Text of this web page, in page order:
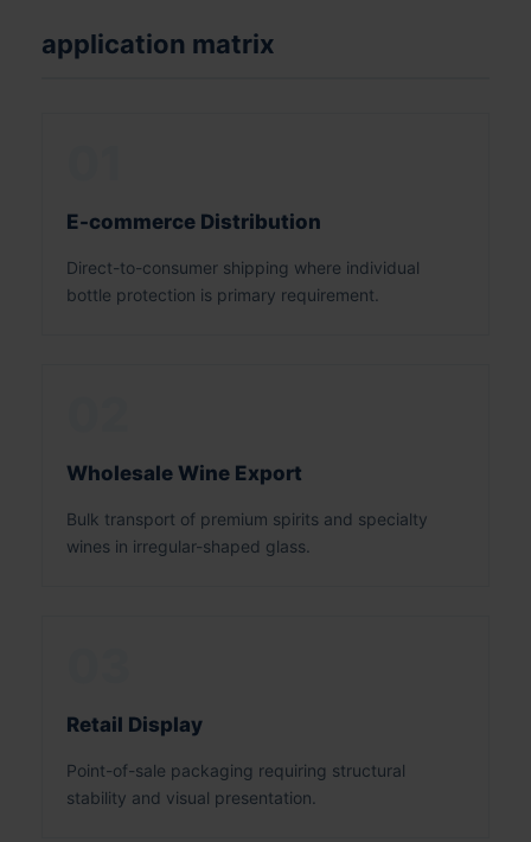
application matrix
E-commerce Distribution
Direct-to-consumer shipping where individual
bottle protection is primary requirement.
Wholesale Wine Export
Bulk transport of premium spirits and specialty
wines in irregular-shaped glass.
Retail Display
Point-of-sale packaging requiring structural
stability and visual presentation.